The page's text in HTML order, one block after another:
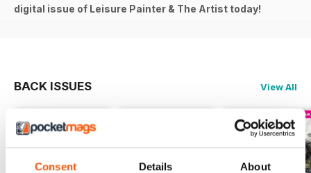
Consent Details About
digital issue of Leisure Painter & The Artist today!
BACK ISSUES View All